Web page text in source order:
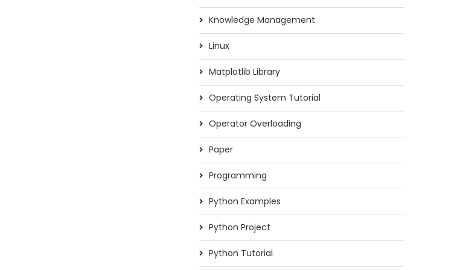
Knowledge Management
Linux
Matplotlib Library
Operating System Tutorial
Operator Overloading
Paper
Programming
Python Examples
Python Project
Python Tutorial